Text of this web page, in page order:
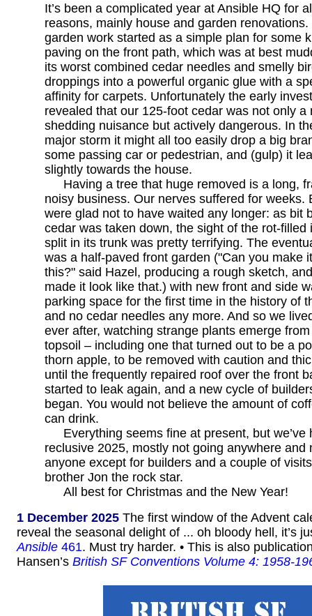
It’s been a complicated year at Ansible HQ for
reasons, mainly house and garden renovations.
garden work started as a simple plan for some
paving on the front path, which was at best
its worst combined cedar needles and smelly
droppings into a powerful organic glue with a
affinity for carpets. Unfortunately the early
revealed that our 125-foot cedar was not only a
shedding nuisance but actively dangerous. In
major storm it might all too easily drop a big
some passing car or pedestrian, and (gulp) it
slightly towards the house.
Having a tree that huge removed is a long,
noisy business. Our nerves suffered for weeks.
were glad not to have waited any longer: as bit
cedar was taken down, the sight of the rot-filled
split in its trunk was pretty terrifying. The
was a half-paved front garden ("Can you make
this?" said Hazel, producing a rough sketch,
made it look like that.) with new front and side
parking space for the first time in the history of
and no cedar needles any more. And so we
ever after, watching strange plants emerge
topsoil – including one that turned out to be a
thorn apple, to be removed with caution and
until the frequently repaired roof over the front
started to leak again, and a new cycle of
began. You would not believe the amount of
can drink.
Everything seems fine at present, but we’ve
reclusive 2025, mostly not going anywhere and
anyone except for builders and a couple of
brother Jon the rock star.
All best for Christmas and the New Year!
1 December 2025 The first window of the Advent
reveal the seasonal delight of ... oh bloody hell, it’s
Ansible 461. Must try harder. • This is also
Hansen’s British SF Conventions Volume 4: 1958-